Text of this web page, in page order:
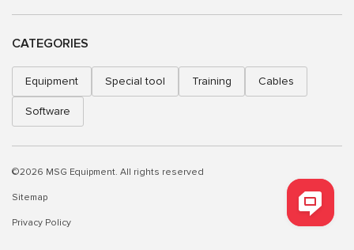
CATEGORIES
Equipment Special tool Training Cables
Software
©2026 MSG Equipment. All rights reserved
Sitemap
Privacy Policy